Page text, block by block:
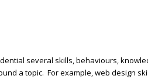
several skills, behaviours,
a topic. For example, web design